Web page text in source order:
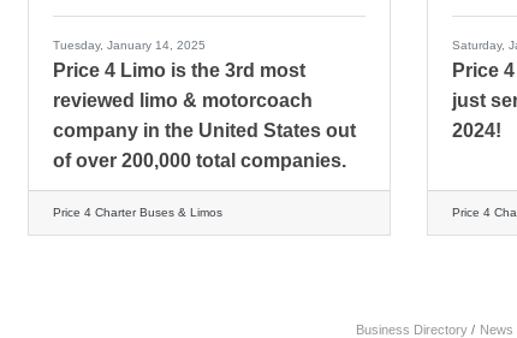
Tuesday, January 14, 2025
Price 4 Limo is the 3rd most
reviewed limo & motorcoach
company in the United States out
of over 200,000 total companies.
Price 4 Charter Buses & Limos
Saturday,
Price
just
2024!
Price 4
Business Directory News